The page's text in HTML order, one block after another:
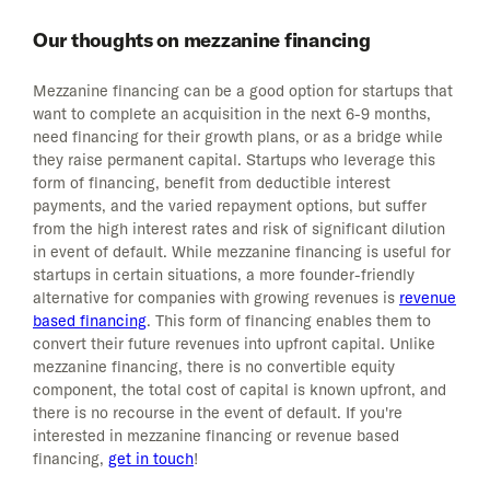
Our thoughts on mezzanine financing
Mezzanine financing can be a good option for startups that
want to complete an acquisition in the next 6-9 months,
need financing for their growth plans, or as a bridge while
they raise permanent capital. Startups who leverage this
form of financing, benefit from deductible interest
payments, and the varied repayment options, but suffer
from the high interest rates and risk of significant dilution
in event of default. While mezzanine financing is useful for
startups in certain situations, a more founder-friendly
alternative for companies with growing revenues is revenue
based financing. This form of financing enables them to
convert their future revenues into upfront capital. Unlike
mezzanine financing, there is no convertible equity
component, the total cost of capital is known upfront, and
there is no recourse in the event of default. If you're
interested in mezzanine financing or revenue based
financing, get in touch!